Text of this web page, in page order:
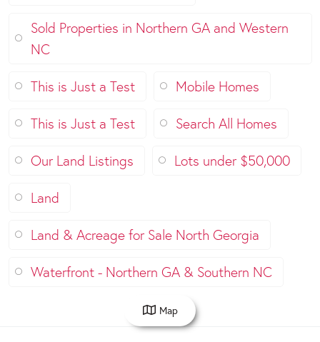
Sold Properties in Northern GA and Western
NC
This is Just a Test Mobile Homes
This is Just a Test Search All Homes
Our Land Listings Lots under $50,000
Land
Land & Acreage for Sale North Georgia
Waterfront - Northern GA & Southern NC
Map